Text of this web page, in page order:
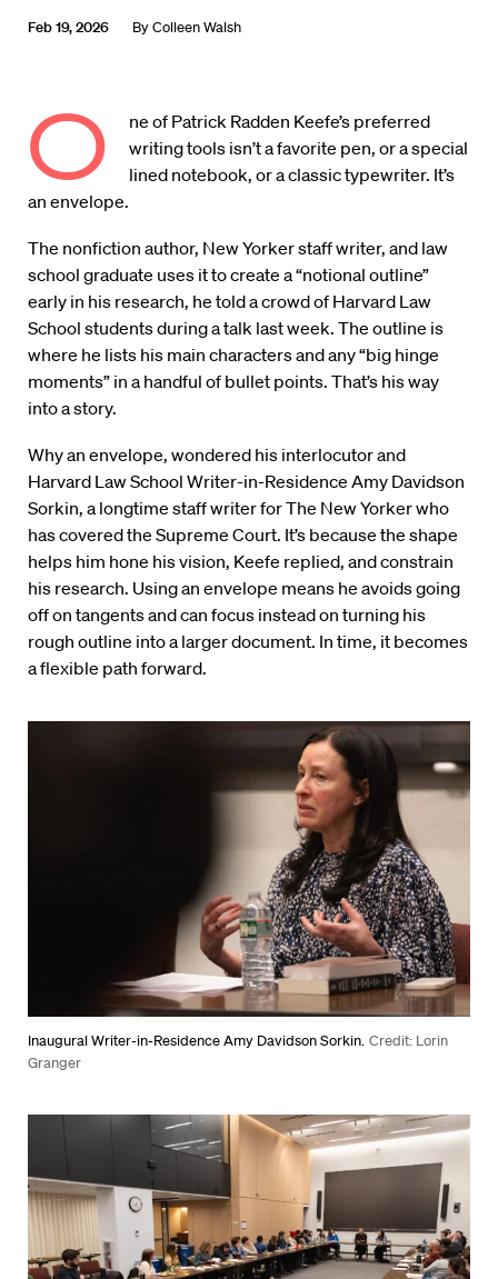
Feb 19, 2026 ByColleen Walsh
O
ne of Patrick Radden Keefe’s preferred
writing tools isn’t a favorite pen, or a special
lined notebook, or a classic typewriter. It’s
an envelope.
The nonfiction author, New Yorker staff writer, and law
school graduate uses it to create a “notional outline”
early in his research, he told a crowd of Harvard Law
School students during a talk last week. The outline is
where he lists his main characters and any “big hinge
moments” in a handful of bullet points. That’s his way
into a story.
Why an envelope, wondered his interlocutor and
Harvard Law School Writer-in-Residence Amy Davidson
Sorkin, a longtime staff writer for The New Yorker who
has covered the Supreme Court. It’s because the shape
helps him hone his vision, Keefe replied, and constrain
his research. Using an envelope means he avoids going
off on tangents and can focus instead on turning his
rough outline into a larger document. In time, it becomes
a flexible path forward.
Inaugural Writer-in-Residence Amy Davidson Sorkin. Credit: Lorin
Granger